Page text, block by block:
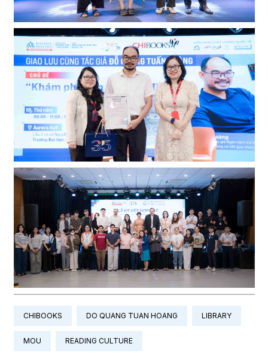
CHIBOOKS DO QUANG TUAN HOANG LIBRARY
MOU READING CULTURE